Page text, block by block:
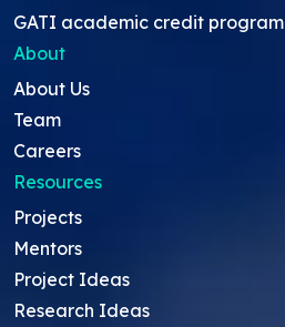
GATI academic credit program
About
About Us
Team
Careers
Resources
Projects
Mentors
Project Ideas
Research Ideas